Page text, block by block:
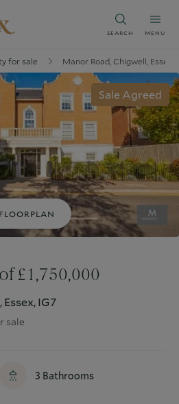
SEARCH MENU
for sale Manor Road, Chigwell, Essex,
Sale Agreed
FLOORPLAN
£1,750,000
IG7
sale
3 Bathrooms